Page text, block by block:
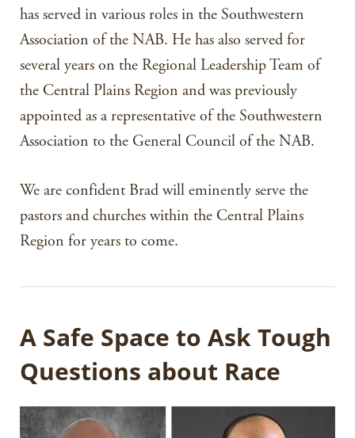
has served in various roles in the Southwestern
Association of the NAB. He has also served for
several years on the Regional Leadership Team of
the Central Plains Region and was previously
appointed as a representative of the Southwestern
Association to the General Council of the NAB.
We are confident Brad will eminently serve the
pastors and churches within the Central Plains
Region for years to come.
A Safe Space to Ask Tough
Questions about Race